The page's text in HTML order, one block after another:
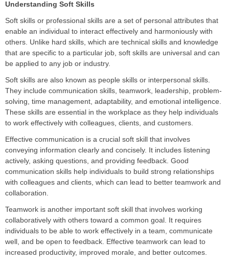
Understanding Soft Skills
Soft skills or professional skills are a set of personal attributes that
enable an individual to interact effectively and harmoniously with
others. Unlike hard skills, which are technical skills and knowledge
that are specific to a particular job, soft skills are universal and can
be applied to any job or industry.
Soft skills are also known as people skills or interpersonal skills.
They include communication skills, teamwork, leadership, problem-
solving, time management, adaptability, and emotional intelligence.
These skills are essential in the workplace as they help individuals
to work effectively with colleagues, clients, and customers.
Effective communication is a crucial soft skill that involves
conveying information clearly and concisely. It includes listening
actively, asking questions, and providing feedback. Good
communication skills help individuals to build strong relationships
with colleagues and clients, which can lead to better teamwork and
collaboration.
Teamwork is another important soft skill that involves working
collaboratively with others toward a common goal. It requires
individuals to be able to work effectively in a team, communicate
well, and be open to feedback. Effective teamwork can lead to
increased productivity, improved morale, and better outcomes.